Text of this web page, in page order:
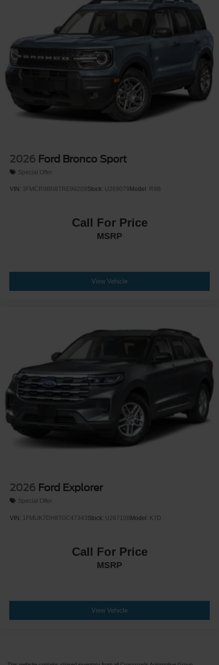
2026 Ford Bronco Sport
Special Offer
VIN: 3FMCR9BN8TRE99209Stock: U269079Model: R9B
Call For Price
MSRP
View Vehicle
2026 Ford Explorer
Special Offer
VIN: 1FMUK7DH8TGC47343Stock: U267108Model: K7D
Call For Price
MSRP
View Vehicle